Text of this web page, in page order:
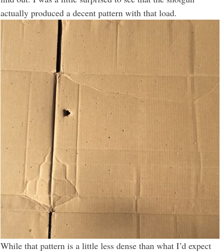
actually produced a decent pattern with that load.
While that pattern is a little less dense than what I’d expect